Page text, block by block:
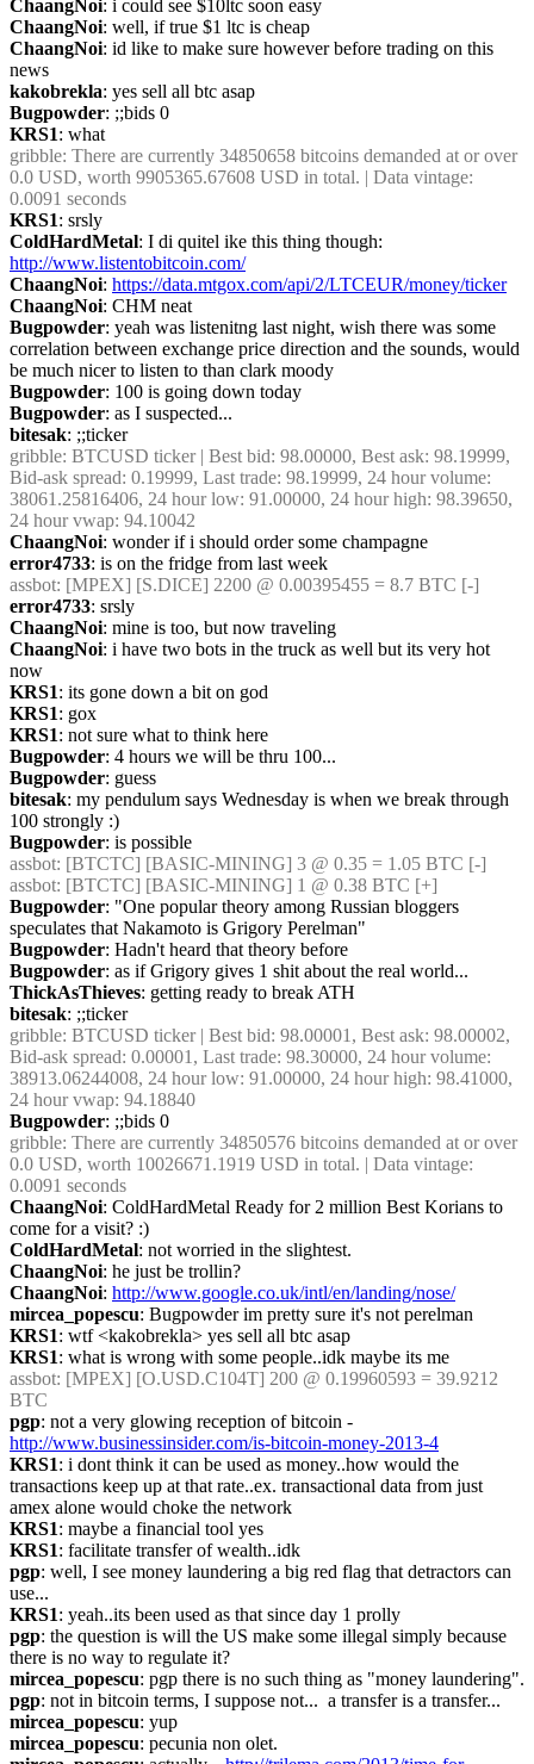
ChaangNoi: i could see $10ltc soon easy
ChaangNoi: well, if true $1 ltc is cheap
ChaangNoi: id like to make sure however before trading on this
news
kakobrekla: yes sell all btc asap
Bugpowder: ;;bids 0
KRS1: what
gribble: There are currently 34850658 bitcoins demanded at or over
0.0 USD, worth 9905365.67608 USD in total. | Data vintage:
0.0091 seconds
KRS1: srsly
ColdHardMetal
http://www.listentobitcoin.com/
ChaangNoi: https://data.mtgox.com/api/2/LTCEUR/money/ticker
ChaangNoi: CHM neat
Bugpowder: yeah was listenitng last night, wish there was some
correlation between exchange price direction and the sounds, would
be much nicer to listen to than clark moody
Bugpowder: 100 is going down today
Bugpowder: as I suspected...
bitesak: ;;ticker
gribble: BTCUSD ticker | Best bid: 98.00000, Best ask: 98.19999,
Bid-ask spread: 0.19999, Last trade: 98.19999, 24 hour volume:
38061.25816406, 24 hour low: 91.00000, 24 hour high: 98.39650,
24 hour vwap: 94.10042
ChaangNoi: wonder if i should order some champagne
error4733: is on the fridge from last week
assbot: [MPEX] [S.DICE] 2200 @ 0.00395455 = 8.7 BTC [-]
error4733: srsly
ChaangNoi: mine is too, but now traveling
ChaangNoi: i have two bots in the truck as well but its very hot
now
KRS1: its gone down a bit on god
KRS1: gox
KRS1: not sure what to think here
Bugpowder: 4 hours we will be thru 100...
Bugpowder: guess
bitesak: my pendulum says Wednesday is when we break through
100 strongly :)
Bugpowder: is possible
assbot: [BTCTC] [BASIC-MINING] 3 @ 0.35 = 1.05 BTC [-]
assbot: [BTCTC] [BASIC-MINING] 1 @ 0.38 BTC [+]
Bugpowder: "One popular theory among Russian bloggers
speculates that Nakamoto is Grigory Perelman"
Bugpowder: Hadn't heard that theory before
Bugpowder: as if Grigory gives 1 shit about the real world...
ThickAsThieves: getting ready to break ATH
bitesak: ;;ticker
gribble: BTCUSD ticker | Best bid: 98.00001, Best ask: 98.00002,
Bid-ask spread: 0.00001, Last trade: 98.30000, 24 hour volume:
38913.06244008, 24 hour low: 91.00000, 24 hour high: 98.41000,
24 hour vwap: 94.18840
Bugpowder: ;;bids 0
gribble: There are currently 34850576 bitcoins demanded at or over
0.0 USD, worth 10026671.1919 USD in total. | Data vintage:
0.0091 seconds
ChaangNoi: ColdHardMetal Ready for 2 million Best Korians to
come for a visit? :)
ColdHardMetal: not worried in the slightest.
ChaangNoi: he just be trollin?
ChaangNoi: http://www.google.co.uk/intl/en/landing/nose/
mircea_popescu: Bugpowder im pretty sure it's not perelman
KRS1: wtf <kakobrekla> yes sell all btc asap
KRS1: what is wrong with some people..idk maybe its me
assbot: [MPEX] [O.USD.C104T] 200 @ 0.19960593 = 39.9212
BTC
pgp
http://www.businessinsider.com/is-bitcoin-money-2013-4
KRS1: i dont think it can be used as money..how would the
transactions keep up at that rate..ex. transactional data from just
amex alone would choke the network
KRS1: maybe a financial tool yes
KRS1: facilitate transfer of wealth..idk
pgp: well, I see money laundering a big red flag that detractors can
use...
KRS1: yeah..its been used as that since day 1 prolly
pgp: the question is will the US make some illegal simply because
there is no way to regulate it?
mircea_popescu: pgp there is no such thing as "money laundering".
pgp: not in bitcoin terms, I suppose not...  a transfer is a transfer...
mircea_popescu: yup
mircea_popescu: pecunia non olet.